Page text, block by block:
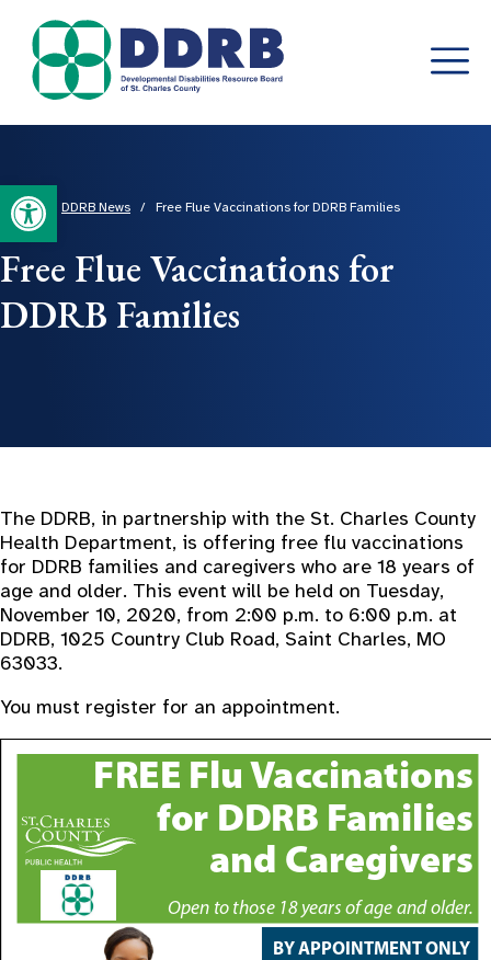
Open toolbar
Skip
content
Home/ DDRB News / Free Flue Vaccinations for DDRB Families
Free Flue Vaccinations for
DDRB Families
The DDRB, in partnership with the St. Charles County
Health Department, is offering free flu vaccinations
for DDRB families and caregivers who are 18 years of
age and older. This event will be held on Tuesday,
November 10, 2020, from 2:00 p.m. to 6:00 p.m. at
DDRB, 1025 Country Club Road, Saint Charles, MO
63033.
You must register for an appointment.